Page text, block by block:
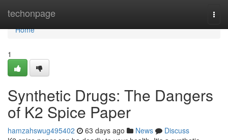
techonpage
Home
Home
1
Synthetic Drugs: The Dangers
of K2 Spice Paper
hamzahswug495402 63 days ago News
Discuss